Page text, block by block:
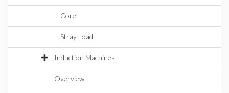
Core
Stray Load
Induction Machines
Overview